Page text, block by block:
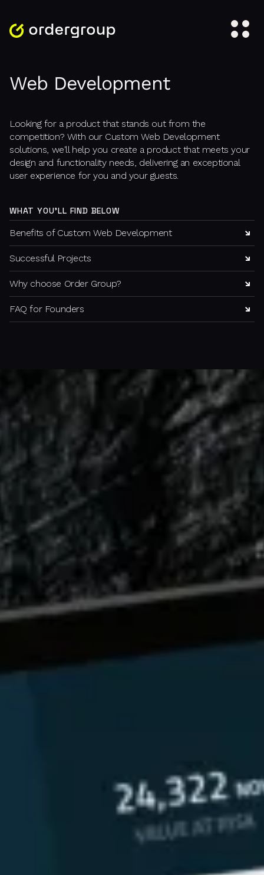
Web Development
Looking for a product that stands out from the
competition? With our Custom Web Development
solutions, we'll help you create a product that meets your
design and functionality needs, delivering an exceptional
user experience for you and your guests.
WHAT YOU'LL FIND BELOW
Benefits of Custom Web Development
Successful Projects
Why choose Order Group?
FAQ for Founders